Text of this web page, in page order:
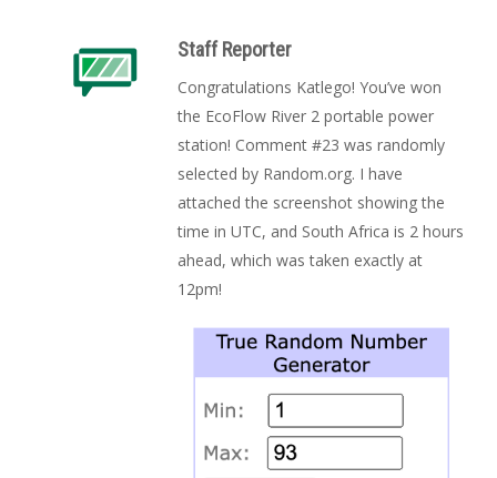
Staff Reporter
Congratulations Katlego! You’ve won
the EcoFlow River 2 portable power
station! Comment #23 was randomly
selected by Random.org. I have
attached the screenshot showing the
time in UTC, and South Africa is 2 hours
ahead, which was taken exactly at
12pm!